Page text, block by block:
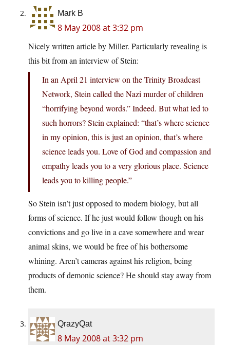
Mark B
8 May 2008 at 3:32 pm
Nicely written article by Miller. Particularly revealing is
this bit from an interview of Stein:
In an April 21 interview on the Trinity Broadcast
Network, Stein called the Nazi murder of children
“horrifying beyond words.” Indeed. But what led to
such horrors? Stein explained: “that’s where science
in my opinion, this is just an opinion, that’s where
science leads you. Love of God and compassion and
empathy leads you to a very glorious place. Science
leads you to killing people.”
So Stein isn’t just opposed to modern biology, but all
forms of science. If he just would follow though on his
convictions and go live in a cave somewhere and wear
animal skins, we would be free of his bothersome
whining. Aren’t cameras against his religion, being
products of demonic science? He should stay away from
them.
QrazyQat
8 May 2008 at 3:32 pm